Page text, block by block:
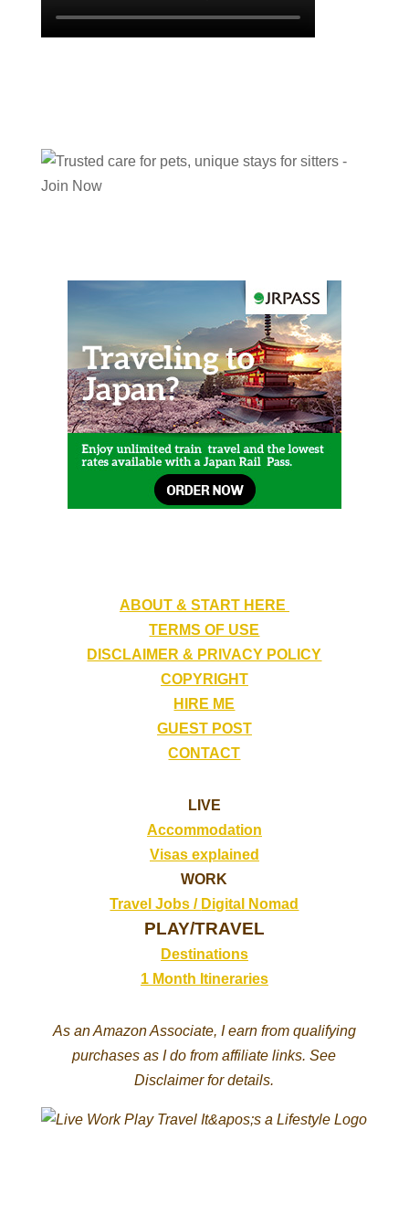
ABOUT & START HERE
TERMS OF USE
DISCLAIMER & PRIVACY POLICY
COPYRIGHT
HIRE ME
GUEST POST
CONTACT
LIVE
Accommodation
Visas explained
WORK
Travel Jobs / Digital Nomad
PLAY/TRAVEL
Destinations
1 Month Itineraries
As an Amazon Associate, I earn from qualifying
purchases as I do from affiliate links. See
Disclaimer for details.